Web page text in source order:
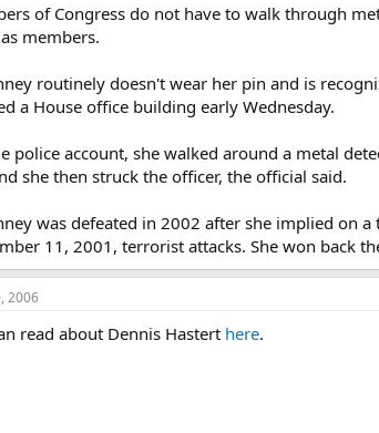
of Congress do not have to walk through
members.
routinely doesn't wear her pin and is
a House office building early Wednesday.
police account, she walked around a metal
she then struck the officer, the official said.
was defeated in 2002 after she implied on
11, 2001, terrorist attacks. She won back
2006
read about Dennis Hastert here.